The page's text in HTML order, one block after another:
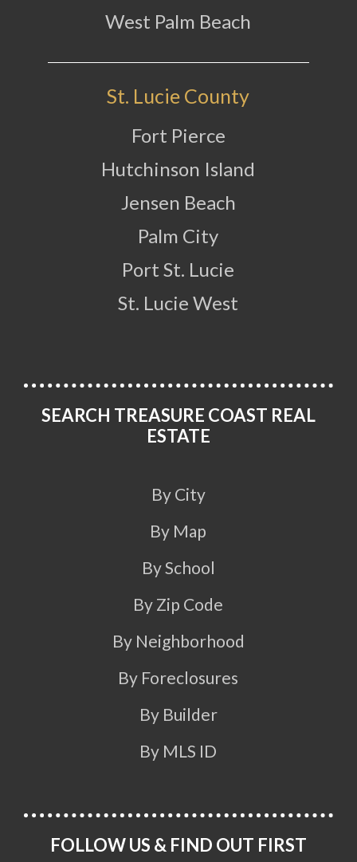
West Palm Beach
St. Lucie County
Fort Pierce
Hutchinson Island
Jensen Beach
Palm City
Port St. Lucie
St. Lucie West
SEARCH TREASURE COAST REAL
ESTATE
By City
By Map
By School
By Zip Code
By Neighborhood
By Foreclosures
By Builder
By MLS ID
FOLLOW US & FIND OUT FIRST